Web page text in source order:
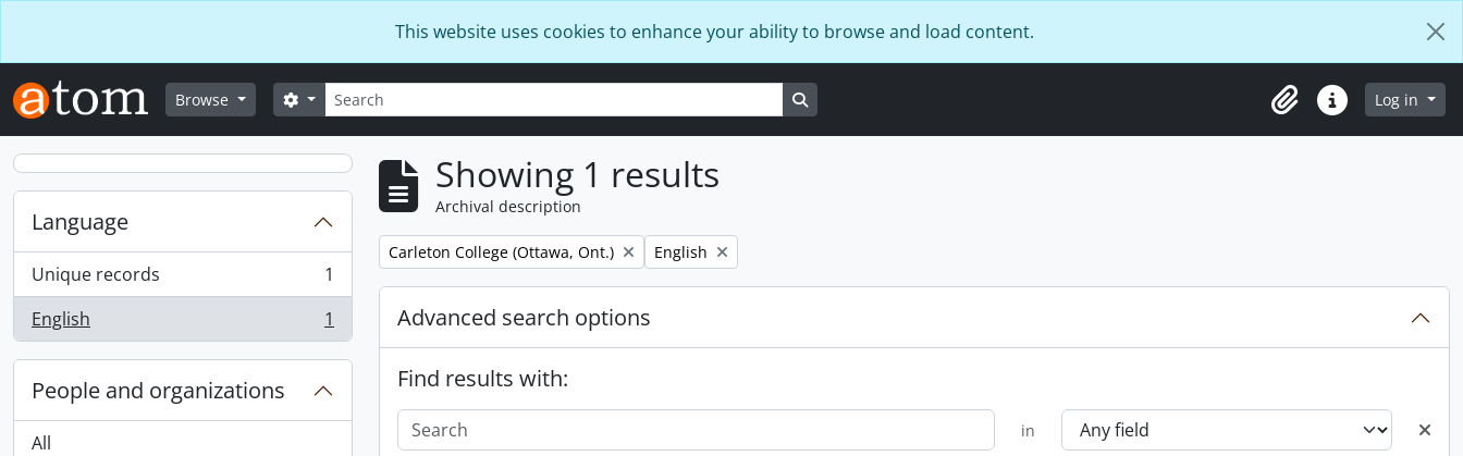
This website uses cookies to enhance your ability to browse and load content.
Browse Search
Search options
ClipboardQuick linksLog in
Language
Unique records
, 1 results
1
English
, 1 results 1
People and organizations
All
Showing 1 results
Archival description
Remove filter:
Carleton College (Ottawa, Ont.) Remove filter:
English
Advanced search options
Find results with:
in